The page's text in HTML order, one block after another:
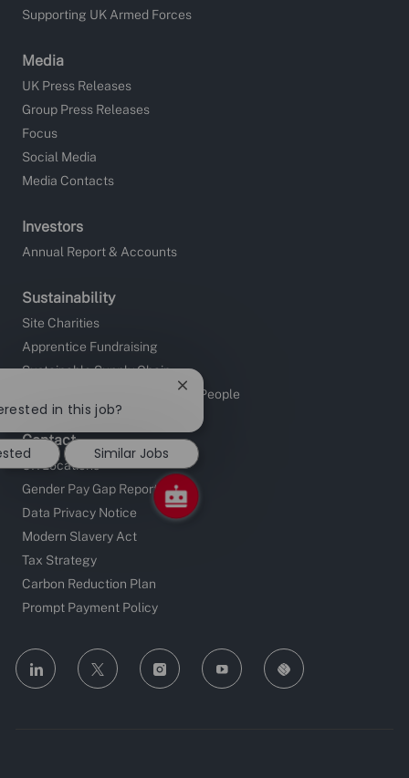
Supporting UK Armed Forces
Media
UK Press Releases
Group Press Releases
Focus
Social Media
Media Contacts
Investors
Annual Report & Accounts
Sustainability
Site Charities
Apprentice Fundraising
Sustainable Supply Chain
Investors in People and Young People
Contact
UK Locations
Gender Pay Gap Reporting
Data Privacy Notice
Modern Slavery Act
Tax Strategy
Carbon Reduction Plan
Prompt Payment Policy
follow
in this job?
Close
notification
Similar Jobs